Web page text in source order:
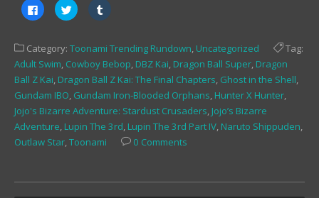
Click
to
share
(Opens
new
window)
Click
to
(Opens
new
window)
Click
to
(Opens
new
window)
Category: Toonami Trending Rundown, Uncategorized
Tag:
Adult Swim, Cowboy Bebop, DBZ Kai, Dragon Ball Super, Dragon
Ball Z Kai, Dragon Ball Z Kai: The Final Chapters, Ghost in the Shell,
Gundam IBO, Gundam Iron-Blooded Orphans, Hunter X Hunter,
Jojo's Bizarre Adventure: Stardust Crusaders, Jojo’s Bizarre
Adventure, Lupin The 3rd, Lupin The 3rd Part IV, Naruto Shippuden,
Outlaw Star,Toonami 0 Comments